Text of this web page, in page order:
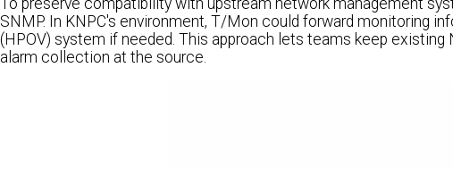
SNMP. In KNPC's environment, T/Mon could forward monitoring
(HPOV) system if needed. This approach lets teams keep
alarm collection at the source.